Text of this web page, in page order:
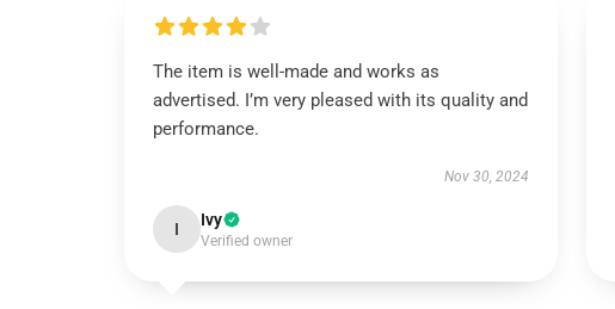
The item is well-made and works as
advertised. I’m very pleased with its quality and
performance.
Nov 30, 2024
I Ivy
Verified owner